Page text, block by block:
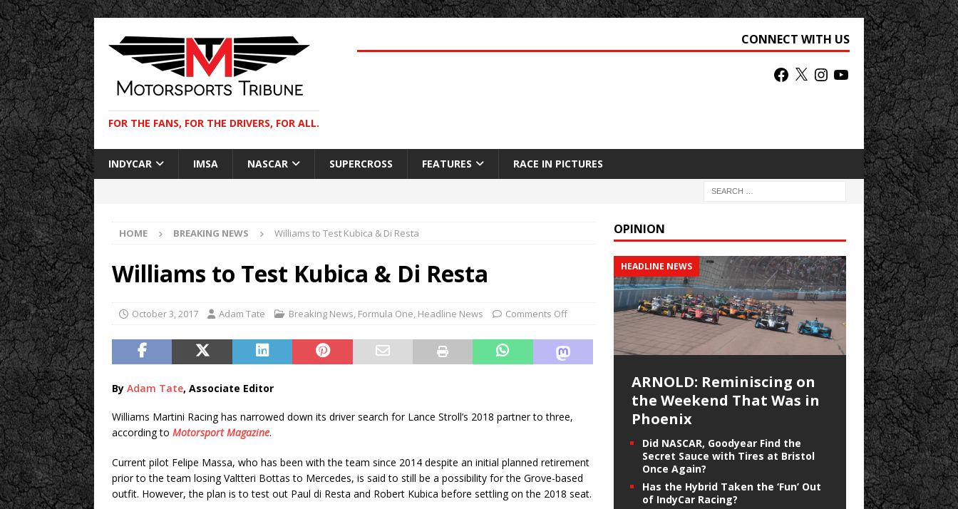
FOR THE FANS, FOR THE DRIVERS, FOR ALL.
CONNECT WITH US
INDYCAR IMSA NASCAR SUPERCROSS FEATURES RACE IN PICTURES
HOME BREAKING NEWS Williams to Test Kubica & Di Resta
Williams to Test Kubica & Di Resta
October 3, 2017 Adam Tate Breaking News, Formula One, Headline News Comments Off
By Adam Tate, Associate Editor
Williams Martini Racing has narrowed down its driver search for Lance Stroll’s 2018 partner to three,
according to Motorsport Magazine.
Current pilot Felipe Massa, who has been with the team since 2014 despite an initial planned retirement
prior to the team losing Valtteri Bottas to Mercedes, is said to still be a possibility for the Grove-based
outfit. However, the plan is to test out Paul di Resta and Robert Kubica before settling on the 2018 seat.
OPINION
HEADLINE NEWS
ARNOLD: Reminiscing on
the Weekend That Was in
Phoenix
Did NASCAR, Goodyear Find the
Secret Sauce with Tires at Bristol
Once Again?
Has the Hybrid Taken the ‘Fun’ Out
of IndyCar Racing?